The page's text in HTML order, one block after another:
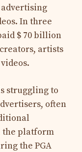
advertising
In three
$ 70 billion
artists
struggling to
often
the platform
the PGA